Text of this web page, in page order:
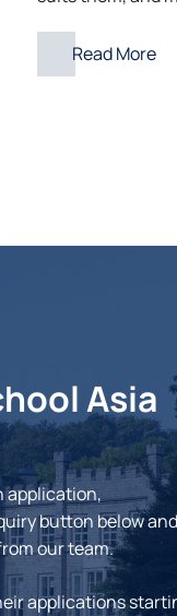
Read More
Asia
application,
button below
our team.
applications